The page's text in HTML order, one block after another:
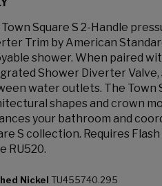
Square S 2-Handle
Trim by American
shower. When paired
Shower Diverter Valve,
water outlets. The Town
shapes and crown
your bathroom and
S collection. Requires
RU520.
Nickel TU455740.295